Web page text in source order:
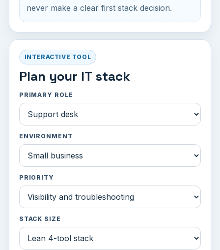
never make a clear first stack decision.
INTERACTIVE TOOL
Plan your IT stack
PRIMARY ROLE
ENVIRONMENT
PRIORITY
STACK SIZE